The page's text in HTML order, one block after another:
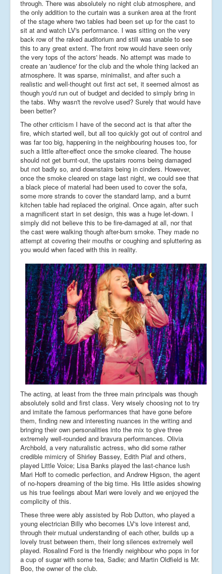
through. There was absolutely no night club atmosphere, and
the only addition to the curtain was a sunken area at the front
of the stage where two tables had been set up for the cast to
sit at and watch LV's performance. I was sitting on the very
back row of the raked auditorium and still was unable to see
this to any great extent. The front row would have seen only
the very tops of the actors' heads. No attempt was made to
create an 'audience' for the club and the whole thing lacked an
atmosphere. It was sparse, minimalist, and after such a
realistic and well-thought out first act set, it seemed almost as
though you'd run out of budget and decided to simply bring in
the tabs. Why wasn't the revolve used? Surely that would have
been better?
The other criticism I have of the second act is that after the
fire, which started well, but all too quickly got out of control and
was far too big, happening in the neighbouring houses too, for
such a little after-effect once the smoke cleared. The house
should not get burnt-out, the upstairs rooms being damaged
but not badly so, and downstairs being in cinders. However,
once the smoke cleared on stage last night, we could see that
a black piece of material had been used to cover the sofa,
some more strands to cover the standard lamp, and a burnt
kitchen table had replaced the original. Once again, after such
a magnificent start in set design, this was a huge let-down. I
simply did not believe this to be fire-damaged at all, nor that
the cast were walking though after-burn smoke. They made no
attempt at covering their mouths or coughing and spluttering as
you would when faced with this in reality.
The acting, at least from the three main principals was though
absolutely solid and first class. Very wisely choosing not to try
and imitate the famous performances that have gone before
them, finding new and interesting nuances in the writing and
bringing their own personalities into the mix to give three
extremely well-rounded and bravura performances. Olivia
Archbold, a very naturalistic actress, who did some rather
credible mimicry of Shirley Bassey, Edith Piaf and others,
played Little Voice; Lisa Banks played the last-chance lush
Mari Hoff to comedic perfection, and Andrew Higson, the agent
of no-hopers dreaming of the big time. His little asides showing
us his true feelings about Mari were lovely and we enjoyed the
complicity of this.
These three were ably assisted by Rob Dutton, who played a
young electrician Billy who becomes LV's love interest and,
through their mutual understanding of each other, builds up a
lovely trust between them, their long silences extremely well
played. Rosalind Ford is the friendly neighbour who pops in for
a cup of sugar with some tea, Sadie; and Martin Oldfield is Mr.
Boo, the owner of the club.